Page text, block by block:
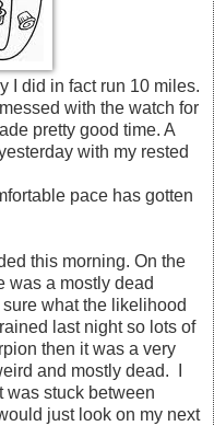
I did in fact run 10 miles.
with the watch for
pretty good time. A
with my rested
pace has gotten
this morning. On the
was a mostly dead
what the likelihood
last night so lots of
then it was a very
and mostly dead. I
was stuck between
just look on my next